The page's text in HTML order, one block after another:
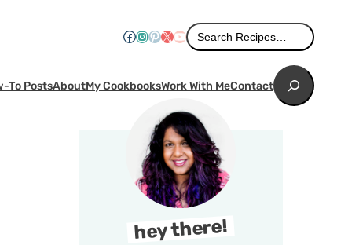
Facebook
Instagram
Pinterest
X YouTube
Search
Search Recipes…
To PostsAboutMy CookbooksWork With MeContactSearch
hey there!